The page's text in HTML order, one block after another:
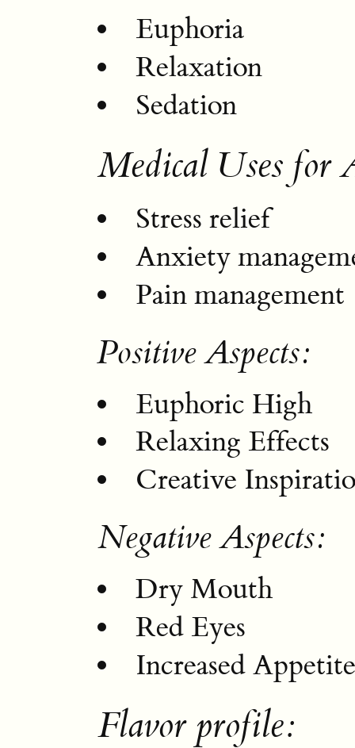
Euphoria
Relaxation
Sedation
Medical Uses for
Stress relief
Anxiety
Pain management
Positive Aspects:
Euphoric High
Relaxing Effects
Creative
Negative Aspects:
Dry Mouth
Red Eyes
Increased
Flavor profile: